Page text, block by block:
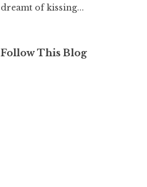
dreamt of kissing...
Follow This Blog